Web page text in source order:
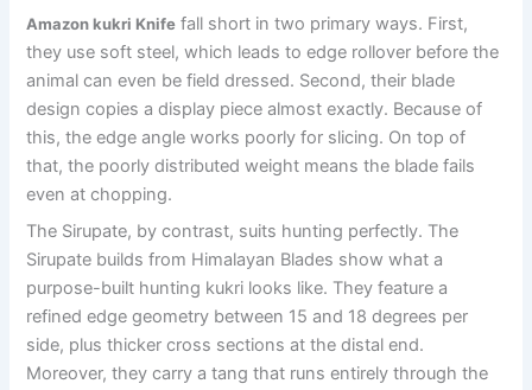
Amazon kukri Knife fall short in two primary ways. First,
they use soft steel, which leads to edge rollover before the
animal can even be field dressed. Second, their blade
design copies a display piece almost exactly. Because of
this, the edge angle works poorly for slicing. On top of
that, the poorly distributed weight means the blade fails
even at chopping.
The Sirupate, by contrast, suits hunting perfectly. The
Sirupate builds from Himalayan Blades show what a
purpose-built hunting kukri looks like. They feature a
refined edge geometry between 15 and 18 degrees per
side, plus thicker cross sections at the distal end.
Moreover, they carry a tang that runs entirely through the